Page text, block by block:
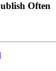
Often